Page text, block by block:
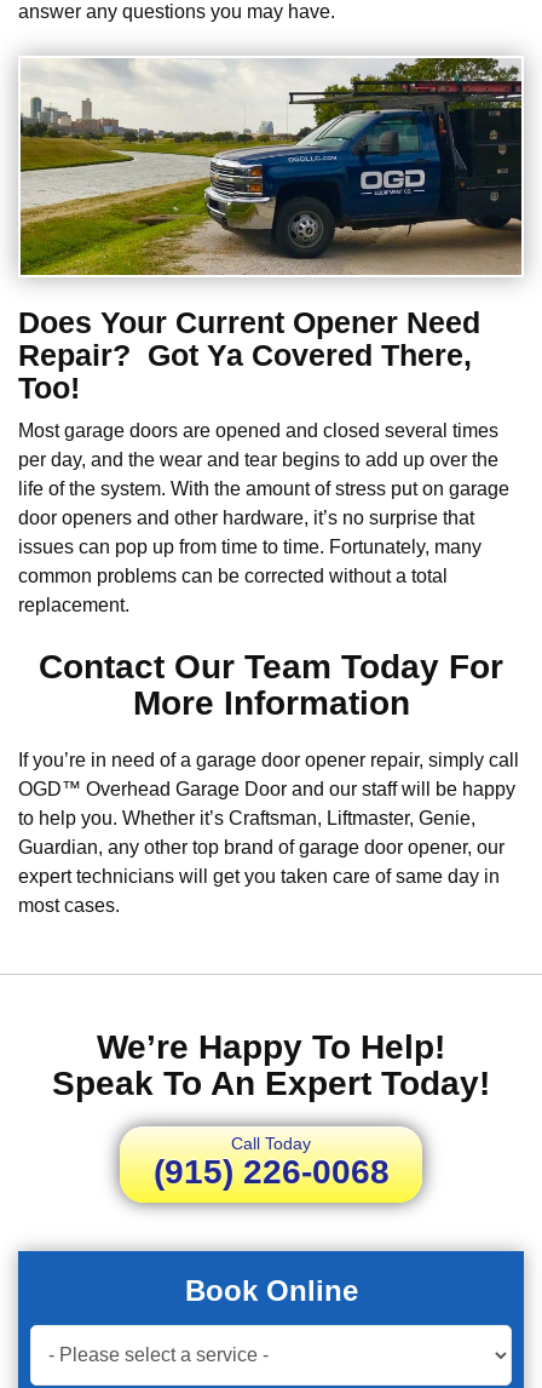
answer any questions you may have.
Does Your Current Opener Need
Repair? Got Ya Covered There,
Too!
Most garage doors are opened and closed several times
per day, and the wear and tear begins to add up over the
life of the system. With the amount of stress put on garage
door openers and other hardware, it’s no surprise that
issues can pop up from time to time. Fortunately, many
common problems can be corrected without a total
replacement.
Contact Our Team Today For
More Information
If you’re in need of a garage door opener repair, simply call
OGD™ Overhead Garage Door and our staff will be happy
to help you. Whether it’s Craftsman, Liftmaster, Genie,
Guardian, any other top brand of garage door opener, our
expert technicians will get you taken care of same day in
most cases.
We’re Happy To Help!
Speak To An Expert Today!
Call Today
(915) 226-0068
Book Online
Book
Now